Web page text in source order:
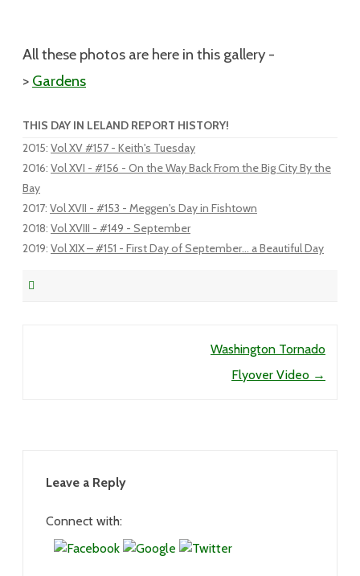
All these photos are here in this gallery -
> Gardens
THIS DAY IN LELAND REPORT HISTORY!
2015: Vol XV #157 - Keith's Tuesday
2016: Vol XVI - #156 - On the Way Back From the Big City By the
Bay
2017: Vol XVII - #153 - Meggen's Day in Fishtown
2018: Vol XVIII - #149 - September
2019: Vol XIX – #151 - First Day of September... a Beautiful Day
Washington Tornado
Flyover Video →
Leave a Reply
Connect with: